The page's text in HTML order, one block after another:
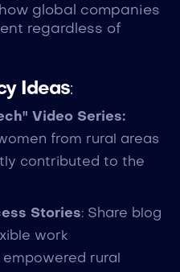
global companies
regardless of
Ideas:
Video Series:
from rural areas
contributed to the
Stories: Share blog
work
rural